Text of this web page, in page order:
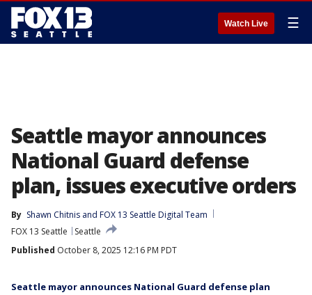
Watch Live ☰
Seattle mayor announces
National Guard defense
plan, issues executive orders
By Shawn Chitnis and FOX 13 Seattle Digital Team
FOX 13 Seattle
Seattle
Published October 8, 2025 12:16 PM PDT
Seattle mayor announces National Guard defense plan